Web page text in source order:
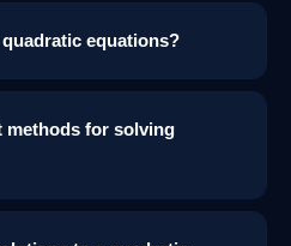
quadratic equations?
methods for solving